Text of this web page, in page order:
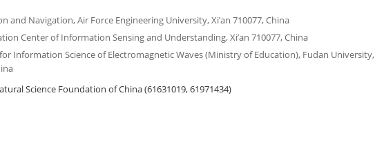
and Navigation, Air Force Engineering University, Xi’an 710077, China
Center of Information Sensing and Understanding, Xi’an 710077, China
Information Science of Electromagnetic Waves (Ministry of Education), Fudan University,
Science Foundation of China (61631019, 61971434)